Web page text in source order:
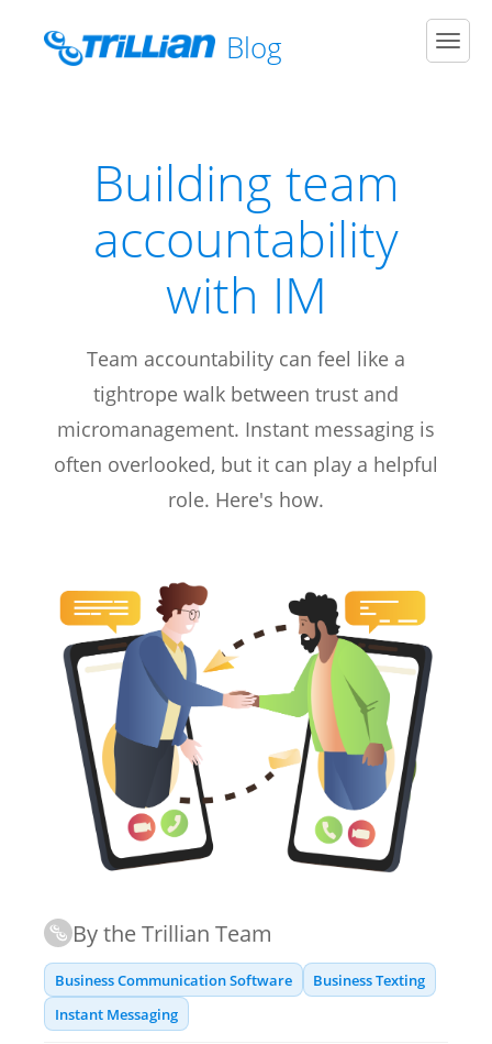
Blog
Building team
accountability
with IM
Team accountability can feel like a
tightrope walk between trust and
micromanagement. Instant messaging is
often overlooked, but it can play a helpful
role. Here's how.
By the Trillian Team
Business Communication Software
Business Texting
Instant Messaging